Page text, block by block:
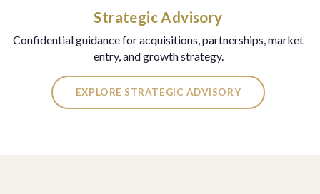
Strategic Advisory
Confidential guidance for acquisitions, partnerships, market
entry, and growth strategy.
EXPLORE STRATEGIC ADVISORY